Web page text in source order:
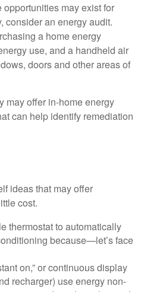
may exist for
consider an energy audit.
a home energy
use, and a handheld air
doors and other areas of
may offer in-home energy
can help identify remediation
ideas that may offer
cost.
thermostat to automatically
because—let’s face
on,” or continuous display
recharger) use energy non-